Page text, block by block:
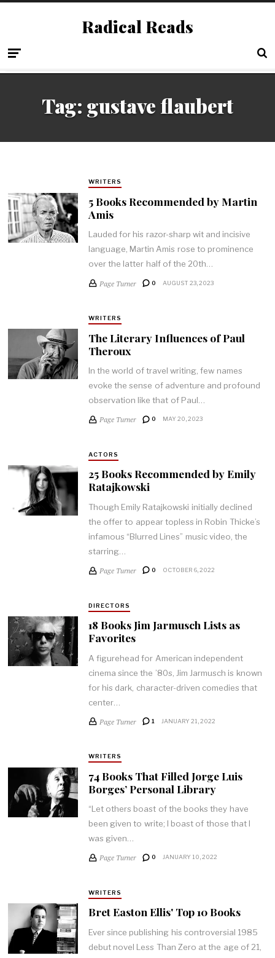
Radical Reads
Tag: gustave flaubert
WRITERS
5 Books Recommended by Martin
Amis
Lauded for his razor-sharp wit and incisive
language, Martin Amis rose to prominence
over the latter half of the 20th…
Page Turner 0 AUGUST 23, 2023
WRITERS
The Literary Influences of Paul
Theroux
In the world of travel writing, few names
evoke the sense of adventure and profound
observation like that of Paul…
Page Turner 0 MAY 20, 2023
ACTORS
25 Books Recommended by Emily
Ratajkowski
Though Emily Ratajkowski initially declined
the offer to appear topless in Robin Thicke’s
infamous “Blurred Lines” music video, the
starring…
Page Turner 0 OCTOBER 6, 2022
DIRECTORS
18 Books Jim Jarmusch Lists as
Favorites
A figurehead for American independent
cinema since the ’80s, Jim Jarmusch is known
for his dark, character-driven comedies that
center…
Page Turner 1 JANUARY 21, 2022
WRITERS
74 Books That Filled Jorge Luis
Borges’ Personal Library
“Let others boast of the books they have
been given to write; I boast of those that I
was given…
Page Turner 0 JANUARY 10, 2022
WRITERS
Bret Easton Ellis' Top 10 Books
Ever since publishing his controversial 1985
debut novel Less Than Zero at the age of 21,